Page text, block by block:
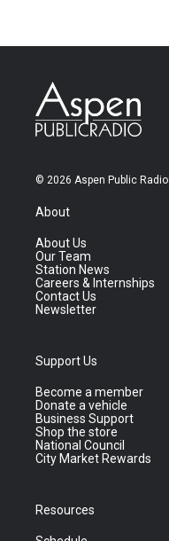
© 2026 Aspen Public Radio
About
About Us
Our Team
Station News
Careers & Internships
Contact Us
Newsletter
Support Us
Become a member
Donate a vehicle
Business Support
Shop the store
National Council
City Market Rewards
Resources